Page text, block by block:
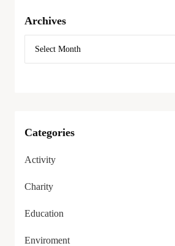
Archives
Categories
Activity
Charity
Education
Enviroment